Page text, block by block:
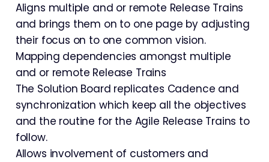
Aligns multiple and or remote Release Trains
and brings them on to one page by adjusting
their focus on to one common vision.
Mapping dependencies amongst multiple
and or remote Release Trains
The Solution Board replicates Cadence and
synchronization which keep all the objectives
and the routine for the Agile Release Trains to
follow.
Allows involvement of customers and